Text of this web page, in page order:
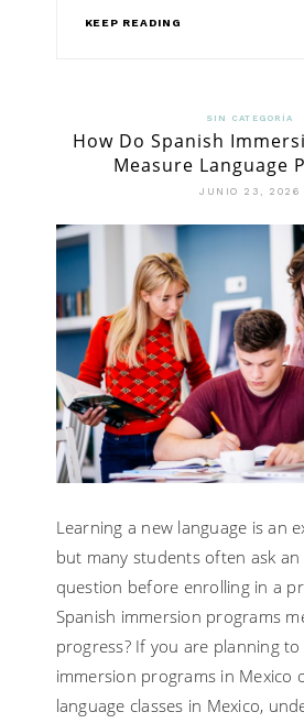
KEEP READING
SIN CATEGORÍA
How Do Spanish
Measure Language
JUNIO 23, 2026
Learning a new language is an
but many students often ask
question before enrolling in a
Spanish immersion programs
progress? If you are planning
immersion programs in Mexico
language classes in Mexico,